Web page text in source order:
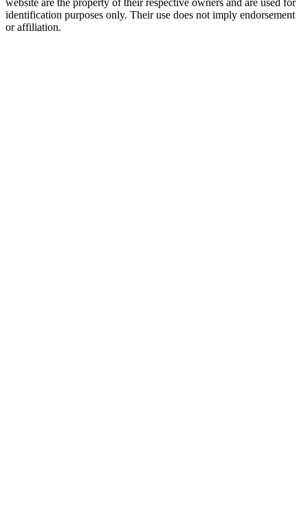
website are the property of their respective owners and are used for
identification purposes only. Their use does not imply endorsement
or affiliation.